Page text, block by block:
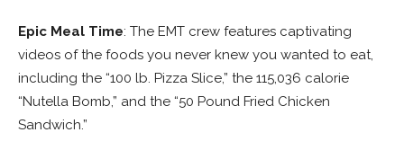
Epic Meal Time: The EMT crew features captivating
videos of the foods you never knew you wanted to eat,
including the “100 lb. Pizza Slice,” the 115,036 calorie
“Nutella Bomb,” and the “50 Pound Fried Chicken
Sandwich.”